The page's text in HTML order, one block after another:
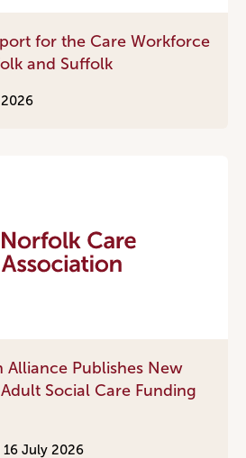
for the Care Workforce
and Suffolk
Alliance Publishes New
Social Care Funding
16 July 2026